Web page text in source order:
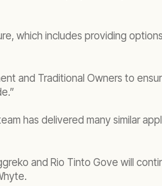
which includes providing
and Traditional Owners to
has delivered many similar
and Rio Tinto Gove will